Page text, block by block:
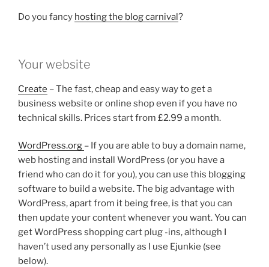
Do you fancy hosting the blog carnival?
Your website
Create – The fast, cheap and easy way to get a
business website or online shop even if you have no
technical skills. Prices start from £2.99 a month.
WordPress.org – If you are able to buy a domain name,
web hosting and install WordPress (or you have a
friend who can do it for you), you can use this blogging
software to build a website. The big advantage with
WordPress, apart from it being free, is that you can
then update your content whenever you want. You can
get WordPress shopping cart plug -ins, although I
haven’t used any personally as I use Ejunkie (see
below).